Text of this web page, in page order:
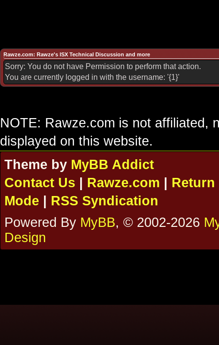
Rawze.com: Rawze's ISX Technical Discussion and more
Sorry: You do not have Permission to perform that action.
You are currently logged in with the username: '{1}'
NOTE: Rawze.com is not affiliated,
displayed on this website.
Theme by MyBB Addict
Contact Us
Rawze.com
Return
Mode
RSS Syndication
Powered By MyBB, © 2002-2026
Design